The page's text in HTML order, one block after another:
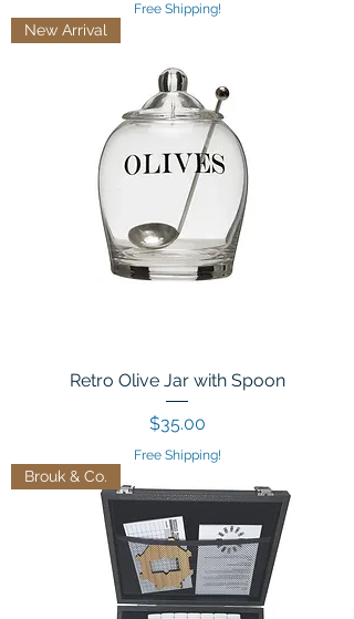
Free Shipping!
New Arrival
Retro Olive Jar with Spoon
Price
$35.00
Free Shipping!
Brouk & Co.